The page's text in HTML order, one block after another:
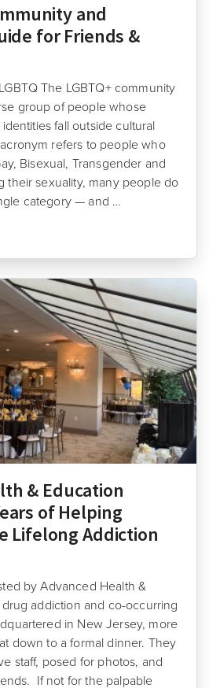
and
for Friends &
The LGBTQ+ community
group of people whose
fall outside cultural
refers to people who
Bisexual, Transgender and
their sexuality, many people do
category — and …
& Education
of Helping
Lifelong Addiction
by Advanced Health &
addiction and co-occurring
in New Jersey, more
down to a formal dinner. They
staff, posed for photos, and
If not for the palpable